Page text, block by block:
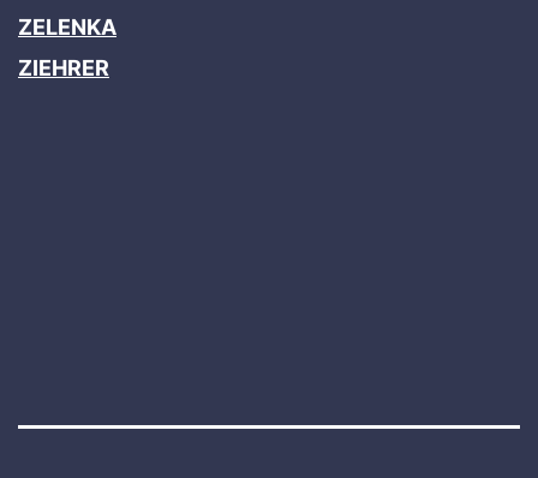
ZELENKA
ZIEHRER